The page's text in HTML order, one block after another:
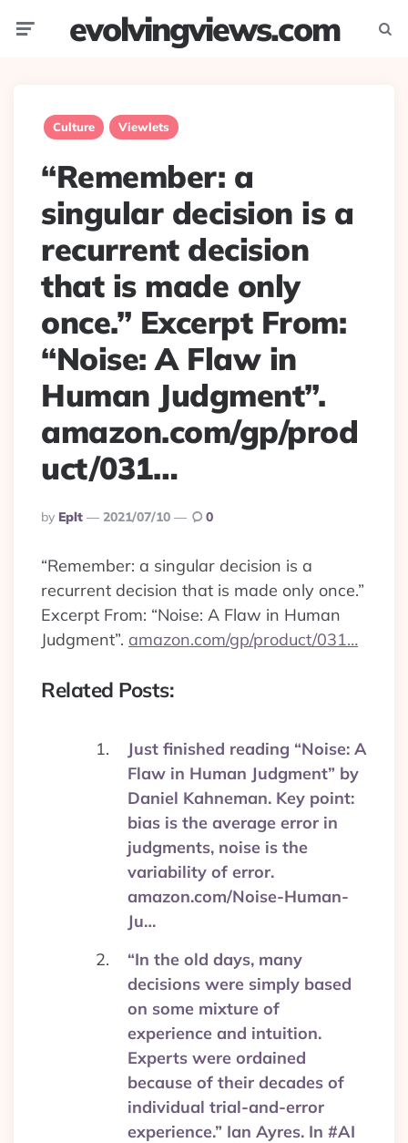
evolvingviews.com
Culture Viewlets
“Remember: a
singular decision is a
recurrent decision
that is made only
once.” Excerpt From:
“Noise: A Flaw in
Human Judgment”.
amazon.com/gp/prod
uct/031…
Posted
By
By Eplt 2021/07/10 0
“Remember: a singular decision is a
recurrent decision that is made only once.”
Excerpt From: “Noise: A Flaw in Human
Judgment”. amazon.com/gp/product/031…
Related Posts:
Just finished reading “Noise: A
Flaw in Human Judgment” by
Daniel Kahneman. Key point:
bias is the average error in
judgments, noise is the
variability of error.
amazon.com/Noise-Human-
Ju…
“In the old days, many
decisions were simply based
on some mixture of
experience and intuition.
Experts were ordained
because of their decades of
individual trial-and-error
experience.” Ian Ayres. In #AI